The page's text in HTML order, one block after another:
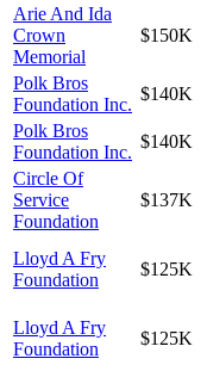
Arie And Ida
Crown
Memorial
$150K
Polk Bros
Foundation Inc.
$140K
Polk Bros
Foundation Inc.
$140K
Circle Of
Service
Foundation
$137K
Lloyd A Fry
Foundation
$125K
Lloyd A Fry
Foundation
$125K